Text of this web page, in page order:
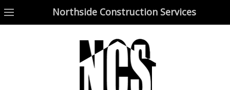
Northside Construction Services